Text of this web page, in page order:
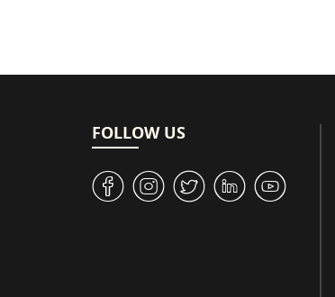
FOLLOW US
v J W M 1